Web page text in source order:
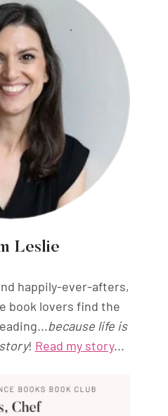
Leslie
happily-ever-afters,
book lovers find the
because life is
! Read my story...